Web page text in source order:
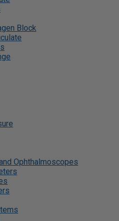
Block
Ophthalmoscopes